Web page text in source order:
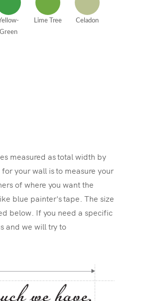
Green
Lime Tree Celadon
measured as total width by
your wall is to measure your
of where you want the
blue painter's tape. The size
below. If you need a specific
and we will try to